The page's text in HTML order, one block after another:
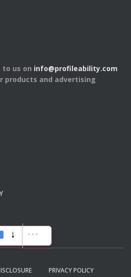
to us on info@profileability.com
products and advertising
PRIVACY POLICY